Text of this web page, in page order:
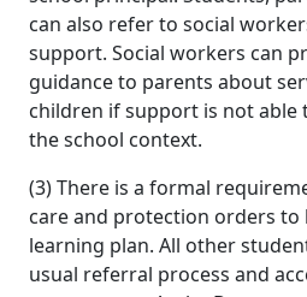
can also refer to social
support. Social workers can
guidance to parents about
children if support is not able
the school context.
(3) There is a formal
care and protection orders to
learning plan. All other
usual referral process and